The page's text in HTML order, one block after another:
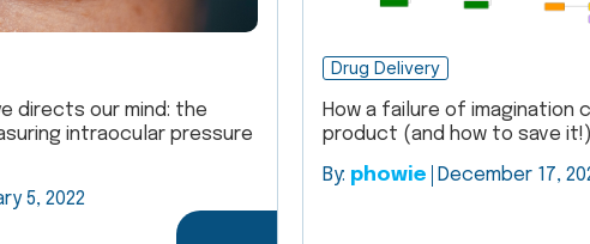
directs our mind: the
intraocular pressure
5, 2022
Drug Delivery
How a failure of imagination
product (and how to save it!)
By: phowie December 17,